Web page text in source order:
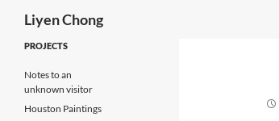
content
Liyen Chong
PROJECTS
Notes to an
unknown visitor
Houston Paintings